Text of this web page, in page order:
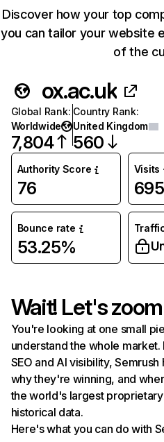
Discover how your top
you can tailor your website
of the
ox.ac.uk
Global Rank:
Worldwide
7,804
Country Rank:
United Kingdom
560
Authority Score
76
Visits
Bounce rate
53.25%
Wait! Let's
You're looking at one small
understand the whole
SEO and AI visibility,
why they're winning, and
the world's largest
historical data.
Here's what you can do with